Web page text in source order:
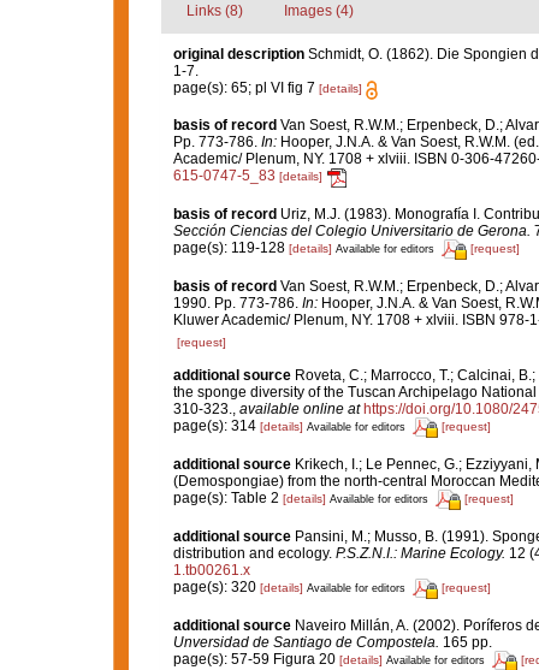
Links (8) Images (4)
original description Schmidt, O. (1862). Die Spongien
1-7.
page(s): 65; pl VI fig 7 [details]
basis of record Van Soest, R.W.M.; Erpenbeck, D.;
Pp. 773-786. In:Hooper, J.N.A. & Van Soest, R.W.M.
Academic/ Plenum, NY. 1708 + xlviii. ISBN 0-306-
615-0747-5_83 [details]
basis of record Uriz, M.J. (1983). Monografía I.
Sección Ciencias del Colegio Universitario de Gerona.
page(s): 119-128 [details] Available for editors [request]
basis of record Van Soest, R.W.M.; Erpenbeck, D.;
1990. Pp. 773-786. In:Hooper, J.N.A. & Van Soest,
Kluwer Academic/ Plenum, NY. 1708 + xlviii. ISBN
[request]
additional source Roveta, C.; Marrocco, T.; Calcinai,
the sponge diversity of the Tuscan Archipelago
310-323.
available online at https://doi.org/10.1080/
page(s): 314 [details] Available for editors [request]
additional source Krikech, I.; Le Pennec, G.;
(Demospongiae) from the north-central Moroccan
page(s): Table 2 [details] Available for editors [request]
additional source Pansini, M.; Musso, B. (1991).
distribution and ecology. P.S.Z.N.I.: Marine Ecology. 12
1.tb00261.x
page(s): 320 [details] Available for editors [request]
additional source Naveiro Millán, A. (2002). Poríferos
Unversidad de Santiago de Compostela. 165 pp.
page(s): 57-59 Figura 20 [details] Available for editors